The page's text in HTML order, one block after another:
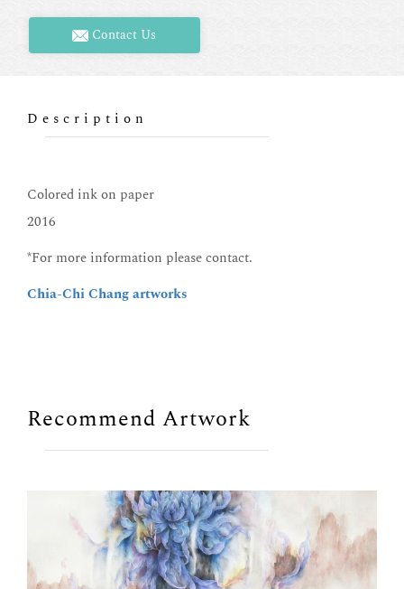
Contact Us
Description
Colored ink on paper
2016
*For more information please contact.
Chia-Chi Chang artworks
Recommend Artwork